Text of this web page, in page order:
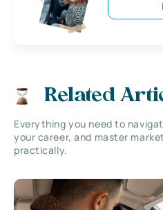
Related
Everything you need to
your career, and master
practically.